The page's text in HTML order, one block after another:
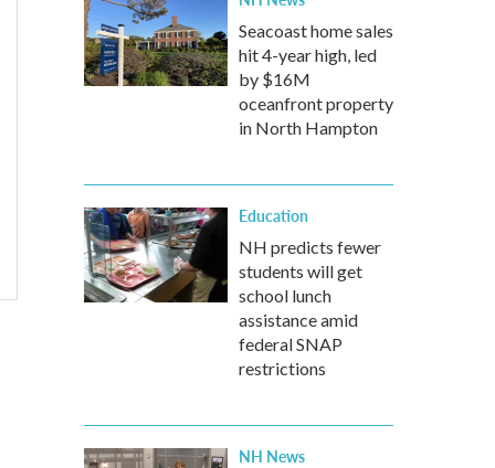
Seacoast home sales
hit 4-year high, led
by $16M
oceanfront property
in North Hampton
Education
NH predicts fewer
students will get
school lunch
assistance amid
federal SNAP
restrictions
NH News